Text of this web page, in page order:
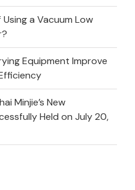
a Vacuum Low
Equipment Improve
Minjie’s New
Held on July 20,